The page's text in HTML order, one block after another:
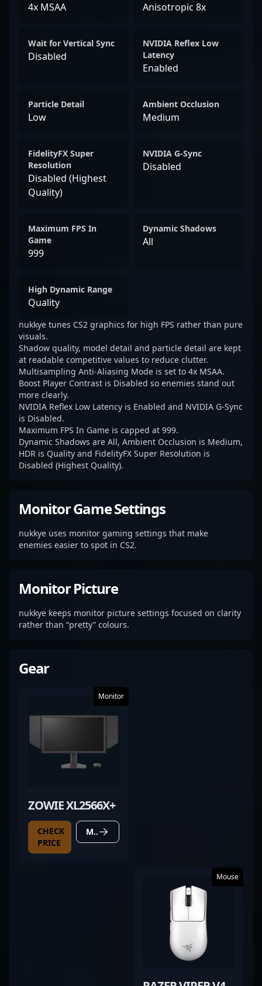
4x MSAA Anisotropic 8x
Wait for Vertical Sync
Disabled
NVIDIA Reflex Low
Latency
Enabled
Particle Detail
Low
Ambient Occlusion
Medium
FidelityFX Super
Resolution
Disabled (Highest
Quality)
NVIDIA G-Sync
Disabled
Maximum FPS In
Game
999
Dynamic Shadows
All
High Dynamic Range
Quality
nukkye tunes CS2 graphics for high FPS rather than pure
visuals.
Shadow quality, model detail and particle detail are kept
at readable competitive values to reduce clutter.
Multisampling Anti-Aliasing Mode is set to 4x MSAA.
Boost Player Contrast is Disabled so enemies stand out
more clearly.
NVIDIA Reflex Low Latency is Enabled and NVIDIA G-Sync
is Disabled.
Maximum FPS In Game is capped at 999.
Dynamic Shadows are All, Ambient Occlusion is Medium,
HDR is Quality and FidelityFX Super Resolution is
Disabled (Highest Quality).
Monitor Game Settings
nukkye uses monitor gaming settings that make
enemies easier to spot in CS2.
Monitor Picture
nukkye keeps monitor picture settings focused on clarity
rather than “pretty” colours.
Gear
Monitor
ZOWIE XL2566X+
CHECK
PRICE
MORE DETAILS
Mouse